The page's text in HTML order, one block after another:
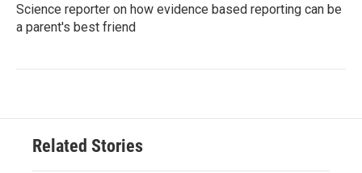
Science reporter on how evidence based reporting can be
a parent's best friend
Related Stories